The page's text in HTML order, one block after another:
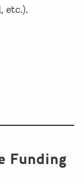
etc.).
Funding